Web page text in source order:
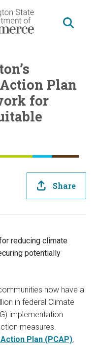
Plan
for
Share
reducing climate
potentially
now have a
in federal Climate
implementation
measures.
Plan (PCAP),